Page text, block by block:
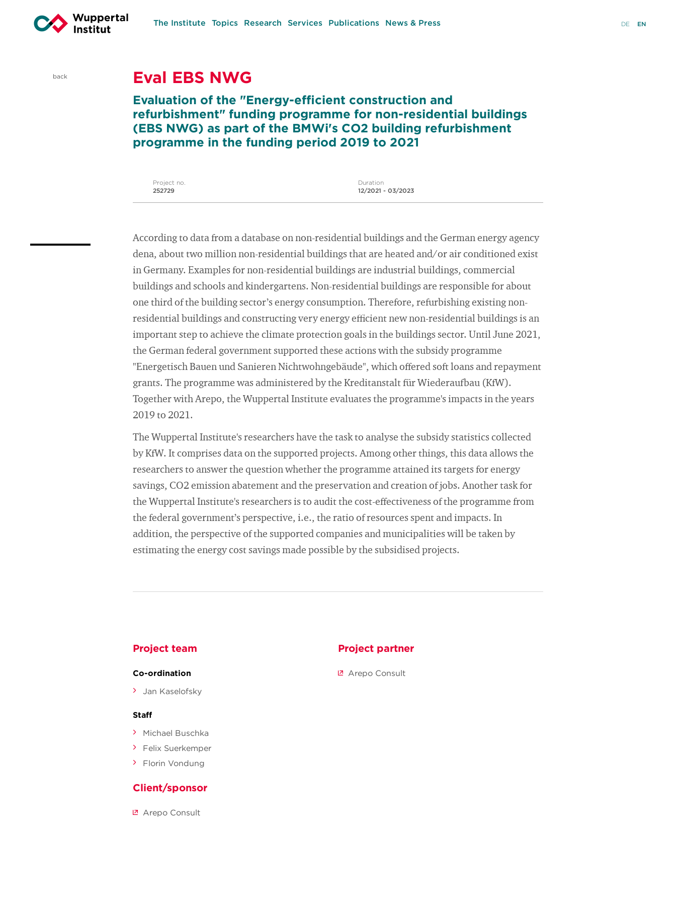
The Institute Topics Research Services Publications News & Press DE EN
back Eval EBS NWG
Evaluation of the "Energy-efficient construction and
refurbishment" funding programme for non-residential buildings
(EBS NWG) as part of the BMWi's CO2 building refurbishment
programme in the funding period 2019 to 2021
Project no.
252729
Duration
12/2021 - 03/2023
According to data from a database on non-residential buildings and the German energy agency
dena, about two million non-residential buildings that are heated and/or air conditioned exist
in Germany. Examples for non-residential buildings are industrial buildings, commercial
buildings and schools and kindergartens. Non-residential buildings are responsible for about
one third of the building sector’s energy consumption. Therefore, refurbishing existing non-
residential buildings and constructing very energy efficient new non-residential buildings is an
important step to achieve the climate protection goals in the buildings sector. Until June 2021,
the German federal government supported these actions with the subsidy programme
"Energetisch Bauen und Sanieren Nichtwohngebäude", which offered soft loans and repayment
grants. The programme was administered by the Kreditanstalt für Wiederaufbau (KfW).
Together with Arepo, the Wuppertal Institute evaluates the programme's impacts in the years
2019 to 2021.
The Wuppertal Institute's researchers have the task to analyse the subsidy statistics collected
by KfW. It comprises data on the supported projects. Among other things, this data allows the
researchers to answer the question whether the programme attained its targets for energy
savings, CO2 emission abatement and the preservation and creation of jobs. Another task for
the Wuppertal Institute's researchers is to audit the cost-effectiveness of the programme from
the federal government’s perspective, i.e., the ratio of resources spent and impacts. In
addition, the perspective of the supported companies and municipalities will be taken by
estimating the energy cost savings made possible by the subsidised projects.
Project team
Co-ordination
Jan Kaselofsky
Staff
Michael Buschka
Felix Suerkemper
Florin Vondung
Client/sponsor
Arepo Consult
Project partner
Arepo Consult